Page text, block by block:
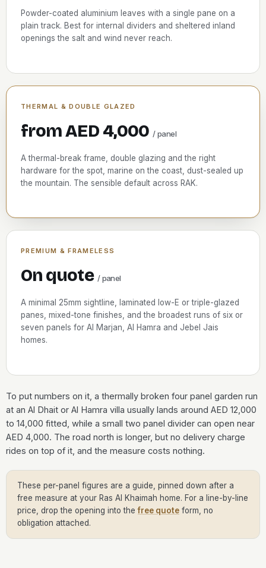
Powder-coated aluminium leaves with a single pane on a
plain track. Best for internal dividers and sheltered inland
openings the salt and wind never reach.
THERMAL & DOUBLE GLAZED
from AED 4,000/ panel
A thermal-break frame, double glazing and the right
hardware for the spot, marine on the coast, dust-sealed up
the mountain. The sensible default across RAK.
PREMIUM & FRAMELESS
On quote / panel
A minimal 25mm sightline, laminated low-E or triple-glazed
panes, mixed-tone finishes, and the broadest runs of six or
seven panels for Al Marjan, Al Hamra and Jebel Jais
homes.
To put numbers on it, a thermally broken four panel garden run
at an Al Dhait or Al Hamra villa usually lands around AED 12,000
to 14,000 fitted, while a small two panel divider can open near
AED 4,000. The road north is longer, but no delivery charge
rides on top of it, and the measure costs nothing.
These per-panel figures are a guide, pinned down after a
free measure at your Ras Al Khaimah home. For a line-by-line
price, drop the opening into thefree quote form, no
obligation attached.